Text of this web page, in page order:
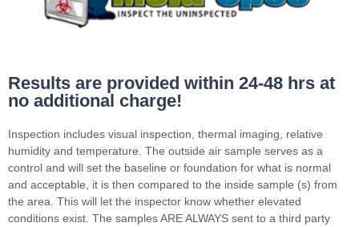
Results are provided within 24-48 hrs at
no additional charge!
Inspection includes visual inspection, thermal imaging, relative
humidity and temperature. The outside air sample serves as a
control and will set the baseline or foundation for what is normal
and acceptable, it is then compared to the inside sample (s) from
the area. This will let the inspector know whether elevated
conditions exist. The samples ARE ALWAYS sent to a third party